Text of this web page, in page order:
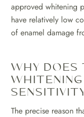
approved whitening
have relatively low
of enamel damage
WHY DOES
WHITENING
The precise reason